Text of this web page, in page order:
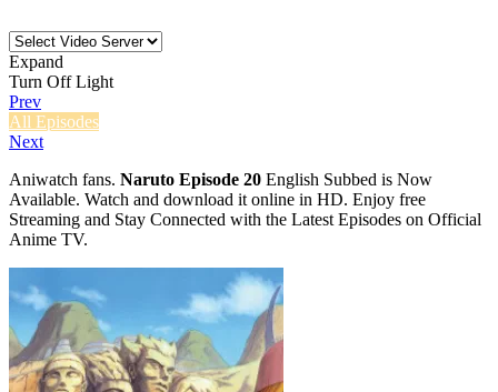
Expand
Turn Off Light
Prev
All Episodes
Next
Aniwatch fans. Naruto Episode 20 English Subbed is Now
Available. Watch and download it online in HD. Enjoy free
Streaming and Stay Connected with the Latest Episodes on Official
Anime TV.